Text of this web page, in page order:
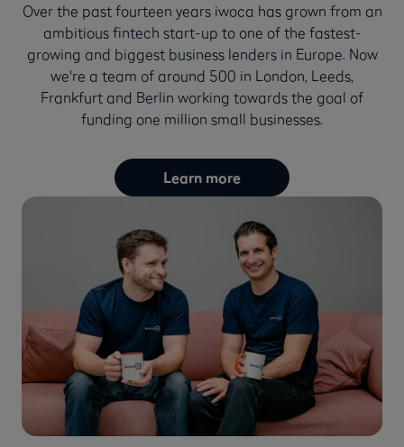
Over the past fourteen years iwoca has grown from an
ambitious fintech start-up to one of the fastest-
growing and biggest business lenders in Europe. Now
we're a team of around 500 in London, Leeds,
Frankfurt and Berlin working towards the goal of
funding one million small businesses.
Learn more